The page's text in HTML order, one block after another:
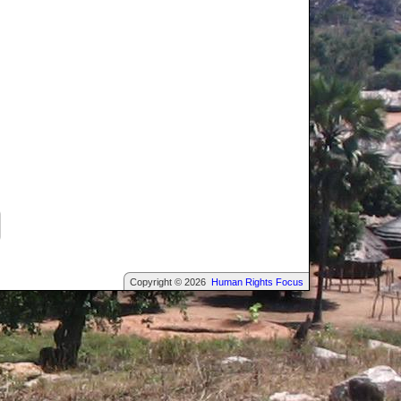
Copyright © 2026 Human Rights Focus